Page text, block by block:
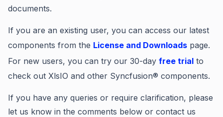
documents.
If you are an existing user, you can access our latest
components from the License and Downloads page.
For new users, you can try our 30-day free trial to
check out XlsIO and other Syncfusion® components.
If you have any queries or require clarification, please
let us know in the comments below or contact us